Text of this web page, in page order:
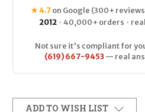
★ 4.7on Google (300+
2012 · 40,000+ orders ·
Not sure it's compliant for
(619) 667-9453— real
ADD TO WISH LIST